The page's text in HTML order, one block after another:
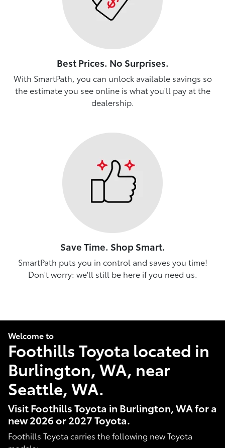
Best Prices. No Surprises.
With SmartPath, you can unlock available savings so
the estimate you see online is what you'll pay at the
dealership.
Save Time. Shop Smart.
SmartPath puts you in control and saves you time!
Don't worry: we'll still be here if you need us.
Welcome to
Foothills Toyota located in
Burlington, WA, near
Seattle, WA.
Visit Foothills Toyota in Burlington, WA for a
new 2026 or 2027 Toyota.
Foothills Toyota carries the following new Toyota